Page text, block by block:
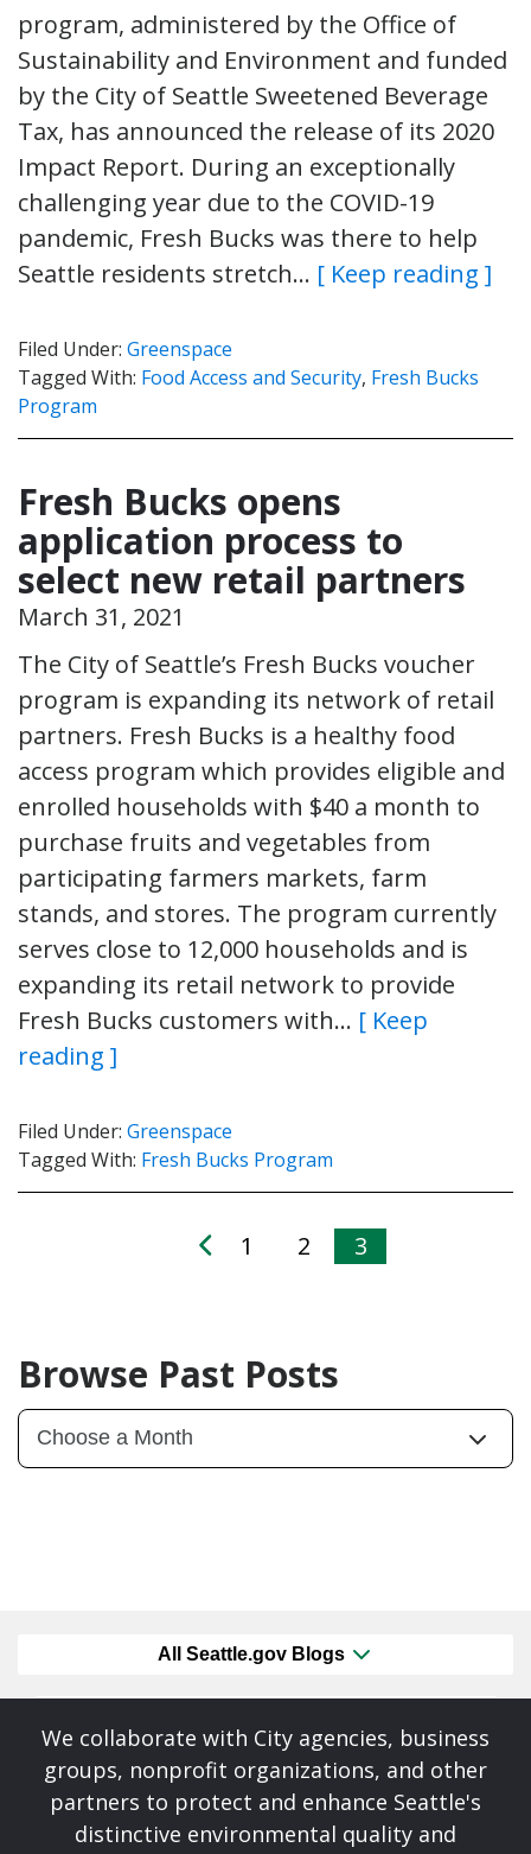
program, administered by the Office of
Sustainability and Environment and funded
by the City of Seattle Sweetened Beverage
Tax, has announced the release of its 2020
Impact Report. During an exceptionally
challenging year due to the COVID-19
pandemic, Fresh Bucks was there to help
Seattle residents stretch… [ Keep reading ]
Filed Under: Greenspace
Tagged With: Food Access and Security, Fresh Bucks
Program
Fresh Bucks opens
application process to
select new retail partners
March 31, 2021
The City of Seattle’s Fresh Bucks voucher
program is expanding its network of retail
partners. Fresh Bucks is a healthy food
access program which provides eligible and
enrolled households with $40 a month to
purchase fruits and vegetables from
participating farmers markets, farm
stands, and stores. The program currently
serves close to 12,000 households and is
expanding its retail network to provide
Fresh Bucks customers with… [ Keep
reading ]
Filed Under: Greenspace
Tagged With: Fresh Bucks Program
1 2 3
Browse Past Posts
All Seattle.gov Blogs
We collaborate with City agencies, business
groups, nonprofit organizations, and other
partners to protect and enhance Seattle's
distinctive environmental quality and